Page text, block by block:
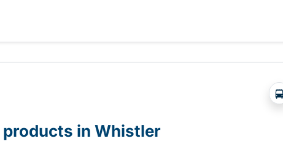
in Nelson
in Whistler